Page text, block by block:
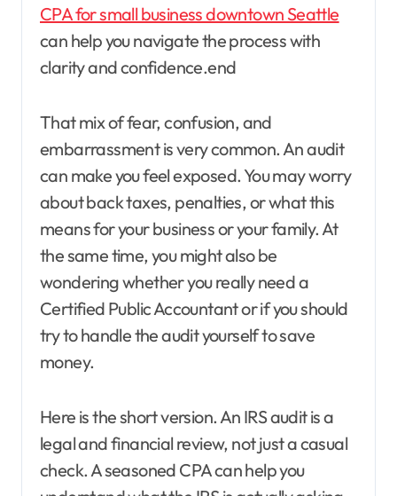
CPA for small business downtown Seattle
can help you navigate the process with
clarity and confidence.end
That mix of fear, confusion, and
embarrassment is very common. An audit
can make you feel exposed. You may worry
about back taxes, penalties, or what this
means for your business or your family. At
the same time, you might also be
wondering whether you really need a
Certified Public Accountant or if you should
try to handle the audit yourself to save
money.
Here is the short version. An IRS audit is a
legal and financial review, not just a casual
check. A seasoned CPA can help you